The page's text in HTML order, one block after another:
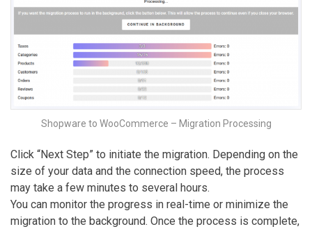
Shopware to WooCommerce – Migration Processing
Click “Next Step” to initiate the migration. Depending on the
size of your data and the connection speed, the process
may take a few minutes to several hours.
You can monitor the progress in real-time or minimize the
migration to the background. Once the process is complete,